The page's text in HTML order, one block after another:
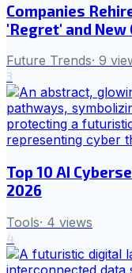
Companies
'Regret' and
Future Trends· 9
3
Top 10 AI
2026
Tools· 4 views
4